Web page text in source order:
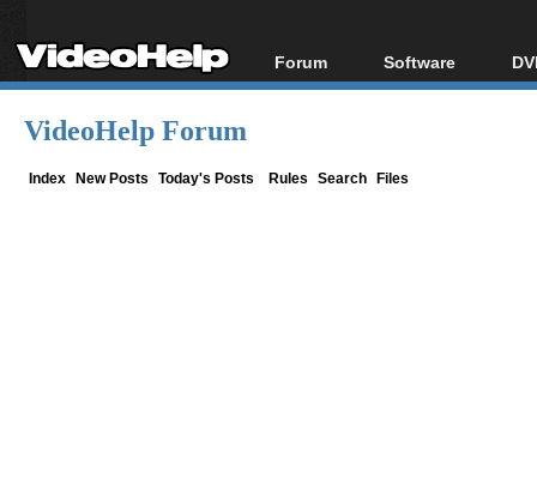
Forum
Forum Index
Software
All software
VideoHelp Forum
Index New Posts Today's Posts Rules Search Files